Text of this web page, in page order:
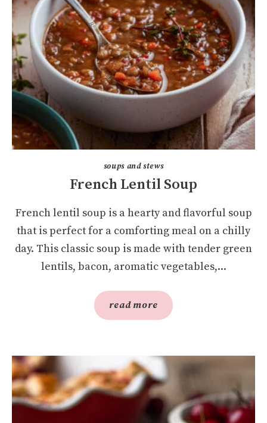
soups and stews
French Lentil Soup
French lentil soup is a hearty and flavorful soup
that is perfect for a comforting meal on a chilly
day. This classic soup is made with tender green
lentils, bacon, aromatic vegetables,...
read more